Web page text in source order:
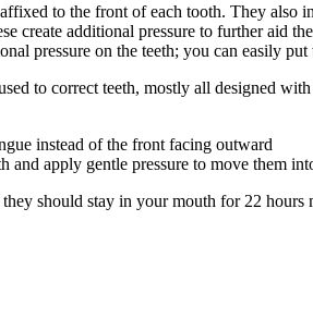
to the front of each tooth. They also
create additional pressure to further aid
pressure on the teeth; you can easily
to correct teeth, mostly all designed
instead of the front facing outward
apply gentle pressure to move them
should stay in your mouth for 22